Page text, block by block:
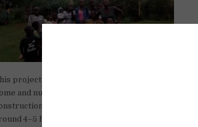
project is in Kitale, a highland town in western
and nursery school for vulnerable children.
teaching, fundraising, healthcare and
4–5 hours a day for 4 days a week. Food